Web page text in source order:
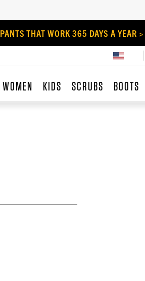
PANTS THAT WORK 365 DAYS A YEAR
WOMEN KIDS SCRUBS BOOTS